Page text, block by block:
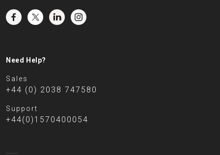
Need Help?
Sales
+44 (0) 2038 747580
Support
+44(0)1570400054